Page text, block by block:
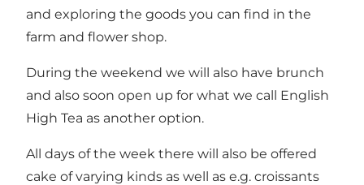
and exploring the goods you can find in the
farm and flower shop.
During the weekend we will also have brunch
and also soon open up for what we call English
High Tea as another option.
All days of the week there will also be offered
cake of varying kinds as well as e.g. croissants